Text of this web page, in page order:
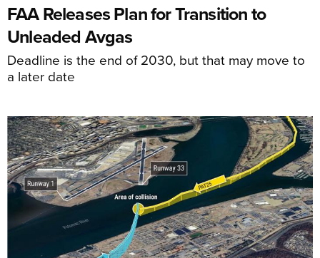
FAA Releases Plan for Transition to
Unleaded Avgas
Deadline is the end of 2030, but that may move to
a later date